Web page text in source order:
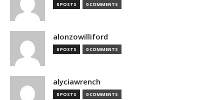
0 POSTS 0 COMMENTS
alonzowilliford
0 POSTS 0 COMMENTS
alyciawrench
0 POSTS 0 COMMENTS